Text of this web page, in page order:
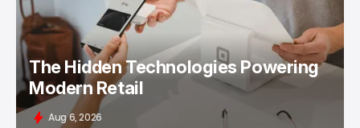
The Hidden Technologies Powering
Modern Retail
Aug 6, 2026